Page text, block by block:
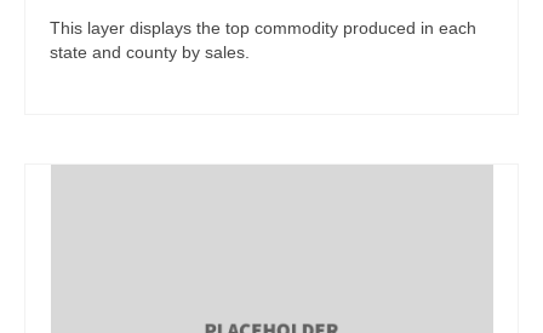
This layer displays the top commodity produced in each
state and county by sales.